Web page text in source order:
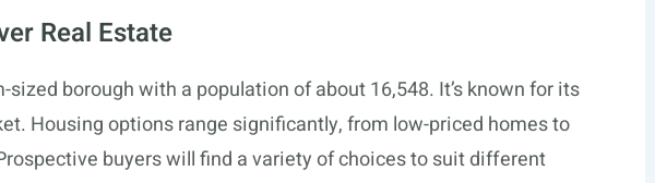
Real Estate
sized borough with a population of about 16,548. It’s known for its
Housing options range significantly, from low-priced homes to
buyers will find a variety of choices to suit different